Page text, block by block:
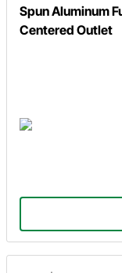
Spun Aluminum
Centered Outlet